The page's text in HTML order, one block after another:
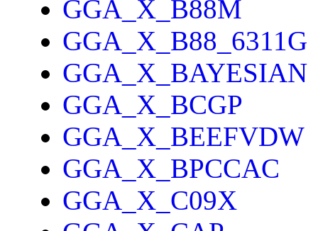
GGA_X_B88M
GGA_X_B88_6311G
GGA_X_BAYESIAN
GGA_X_BCGP
GGA_X_BEEFVDW
GGA_X_BPCCAC
GGA_X_C09X